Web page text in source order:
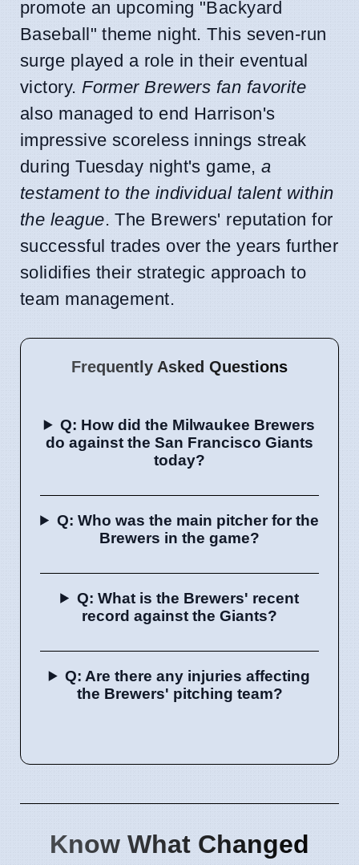
promote an upcoming "Backyard
Baseball" theme night. This seven-run
surge played a role in their eventual
victory. Former Brewers fan favorite
also managed to end Harrison's
impressive scoreless innings streak
during Tuesday night's game,a
testament to the individual talent within
the league. The Brewers' reputation for
successful trades over the years further
solidifies their strategic approach to
team management.
Frequently Asked Questions
Q: How did the Milwaukee Brewers
do against the San Francisco Giants
today?
Q: Who was the main pitcher for the
Brewers in the game?
Q: What is the Brewers' recent
record against the Giants?
Q: Are there any injuries affecting
the Brewers' pitching team?
Know What Changed